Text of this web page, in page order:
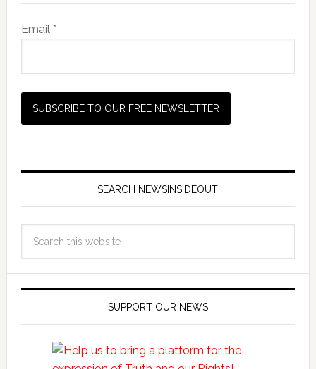
Email *
SEARCH NEWSINSIDEOUT
SUPPORT OUR NEWS